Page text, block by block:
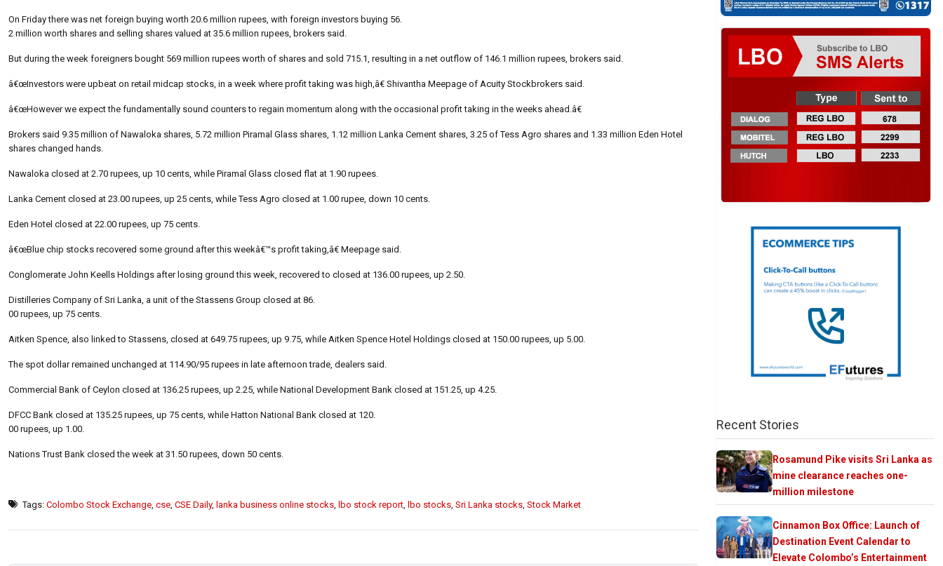
On Friday there was net foreign buying worth 20.6 million rupees, with foreign investors buying 56.
2 million worth shares and selling shares valued at 35.6 million rupees, brokers said.
But during the week foreigners bought 569 million rupees worth of shares and sold 715.1, resulting in a net outflow of 146.1 million rupees, brokers said.
â€œInvestors were upbeat on retail midcap stocks, in a week where profit taking was high,â€ Shivantha Meepage of Acuity Stockbrokers said.
â€œHowever we expect the fundamentally sound counters to regain momentum along with the occasional profit taking in the weeks ahead.â€
Brokers said 9.35 million of Nawaloka shares, 5.72 million Piramal Glass shares, 1.12 million Lanka Cement shares, 3.25 of Tess Agro shares and 1.33 million Eden Hotel
shares changed hands.
Nawaloka closed at 2.70 rupees, up 10 cents, while Piramal Glass closed flat at 1.90 rupees.
Lanka Cement closed at 23.00 rupees, up 25 cents, while Tess Agro closed at 1.00 rupee, down 10 cents.
Eden Hotel closed at 22.00 rupees, up 75 cents.
â€œBlue chip stocks recovered some ground after this weekâ€™s profit taking,â€ Meepage said.
Conglomerate John Keells Holdings after losing ground this week, recovered to closed at 136.00 rupees, up 2.50.
Distilleries Company of Sri Lanka, a unit of the Stassens Group closed at 86.
00 rupees, up 75 cents.
Aitken Spence, also linked to Stassens, closed at 649.75 rupees, up 9.75, while Aitken Spence Hotel Holdings closed at 150.00 rupees, up 5.00.
The spot dollar remained unchanged at 114.90/95 rupees in late afternoon trade, dealers said.
Commercial Bank of Ceylon closed at 136.25 rupees, up 2.25, while National Development Bank closed at 151.25, up 4.25.
DFCC Bank closed at 135.25 rupees, up 75 cents, while Hatton National Bank closed at 120.
00 rupees, up 1.00.
Nations Trust Bank closed the week at 31.50 rupees, down 50 cents.
Tags: Colombo Stock Exchange cse CSE Daily, lanka business online stocks lbo stock report lbo stocks Sri Lanka stocks Stock Market
Recent Stories
Rosamund Pike visits Sri Lanka as
mine clearance reaches one-
million milestone
Cinnamon Box Office: Launch of
Destination Event Calendar to
Elevate Colombo’s Entertainment